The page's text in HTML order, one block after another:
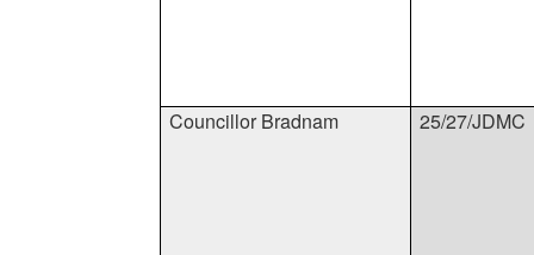
Councillor Bradnam 25/27/JDMC